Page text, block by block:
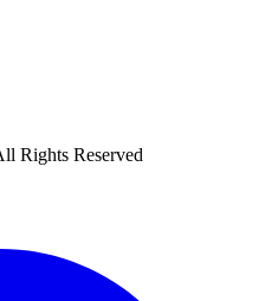
Rights Reserved